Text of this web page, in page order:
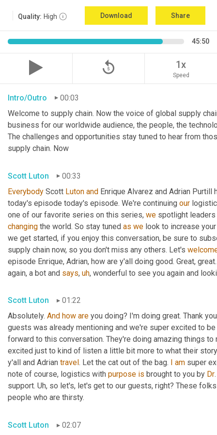
Quality: High Download Share
45:50
replay_5 1x
Speed
Intro/Outro
00:03
Welcome to supply chain. Now the voice of global supply
business for our worldwide audience, the people, the
The challenges and opportunities stay tuned to hear from
supply chain. Now
Scott Luton
00:33
Everybody Scott Luton and Enrique Alvarez and Adrian Purtill
today's episode today's episode. We're continuing our
one of our favorite series on this series, we
changing the world. So stay tuned as we look to increase
we get started, if you enjoy this conversation, be sure to
supply chain now, so you don't miss any others. Let's
episode Enrique, Adrian, how are y'all doing good. Great,
again, a bot and says, uh, wonderful to see you again and
Scott Luton
01:22
Absolutely. And how are you doing? I'm doing great. Thank
guests was already mentioning and we're super excited to
forward to this conversation. They're doing amazing things to
excited just to kind of listen a little bit more to what their
y'all and Adrian travel . Let the cat out of the bag. am super
note of course, logistics with purpose is brought to you by Dr
support. Uh, so let's, let's get to our guests, right? These
people who are thirsty.
Scott Luton 02:07